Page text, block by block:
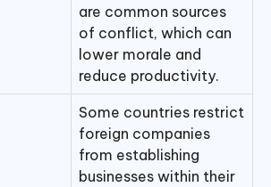
are common sources
of conflict, which can
lower morale and
reduce productivity.
Some countries restrict
foreign companies
from establishing
businesses within their